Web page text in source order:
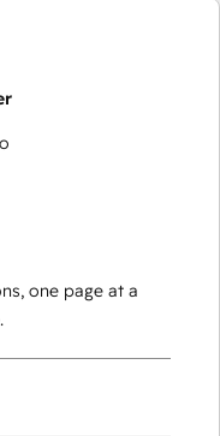
one page at a